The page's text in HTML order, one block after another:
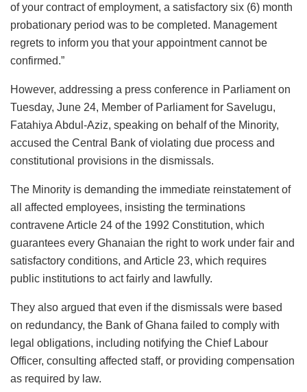
of your contract of employment, a satisfactory six (6) month
probationary period was to be completed. Management
regrets to inform you that your appointment cannot be
confirmed.”
However, addressing a press conference in Parliament on
Tuesday, June 24, Member of Parliament for Savelugu,
Fatahiya Abdul-Aziz, speaking on behalf of the Minority,
accused the Central Bank of violating due process and
constitutional provisions in the dismissals.
The Minority is demanding the immediate reinstatement of
all affected employees, insisting the terminations
contravene Article 24 of the 1992 Constitution, which
guarantees every Ghanaian the right to work under fair and
satisfactory conditions, and Article 23, which requires
public institutions to act fairly and lawfully.
They also argued that even if the dismissals were based
on redundancy, the Bank of Ghana failed to comply with
legal obligations, including notifying the Chief Labour
Officer, consulting affected staff, or providing compensation
as required by law.